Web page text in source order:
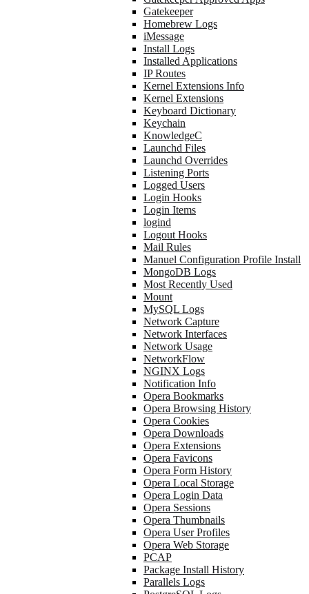
Gatekeeper
Homebrew Logs
iMessage
Install Logs
Installed Applications
IP Routes
Kernel Extensions Info
Kernel Extensions
Keyboard Dictionary
Keychain
KnowledgeC
Launchd Files
Launchd Overrides
Listening Ports
Logged Users
Login Hooks
Login Items
logind
Logout Hooks
Mail Rules
Manuel Configuration Profile Install
MongoDB Logs
Most Recently Used
Mount
MySQL Logs
Network Capture
Network Interfaces
Network Usage
NetworkFlow
NGINX Logs
Notification Info
Opera Bookmarks
Opera Browsing History
Opera Cookies
Opera Downloads
Opera Extensions
Opera Favicons
Opera Form History
Opera Local Storage
Opera Login Data
Opera Sessions
Opera Thumbnails
Opera User Profiles
Opera Web Storage
PCAP
Package Install History
Parallels Logs